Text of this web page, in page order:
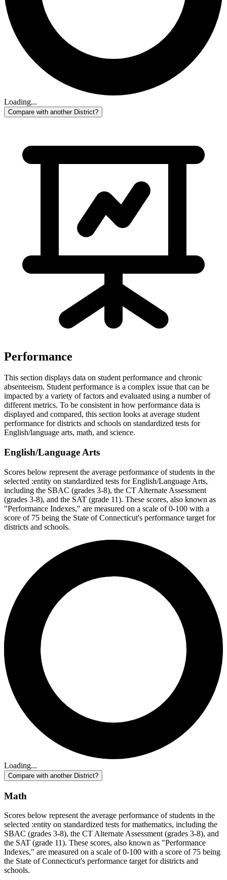
Loading...
Compare with another District?
Performance
This section displays data on student performance and chronic
absenteeism. Student performance is a complex issue that can be
impacted by a variety of factors and evaluated using a number of
different metrics. To be consistent in how performance data is
displayed and compared, this section looks at average student
performance for districts and schools on standardized tests for
English/language arts, math, and science.
English/Language Arts
Scores below represent the average performance of students in the
selected :entity on standardized tests for English/Language Arts,
including the SBAC (grades 3-8), the CT Alternate Assessment
(grades 3-8), and the SAT (grade 11). These scores, also known as
"Performance Indexes," are measured on a scale of 0-100 with a
score of 75 being the State of Connecticut's performance target for
districts and schools.
Loading...
Compare with another District?
Math
Scores below represent the average performance of students in the
selected :entity on standardized tests for mathematics, including the
SBAC (grades 3-8), the CT Alternate Assessment (grades 3-8), and
the SAT (grade 11). These scores, also known as "Performance
Indexes," are measured on a scale of 0-100 with a score of 75 being
the State of Connecticut's performance target for districts and
schools.